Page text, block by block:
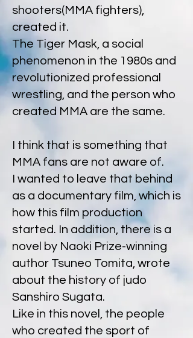
shooters(MMA fighters),
created it.
The Tiger Mask, a social
phenomenon in the 1980s and
revolutionized professional
wrestling, and the person who
created MMA are the same.
I think that is something that
MMA fans are not aware of.
I wanted to leave that behind
as a documentary film, which is
how this film production
started. In addition, there is a
novel by Naoki Prize-winning
author Tsuneo Tomita, wrote
about the history of judo
Sanshiro Sugata.
Like in this novel, the people
who created the sport of